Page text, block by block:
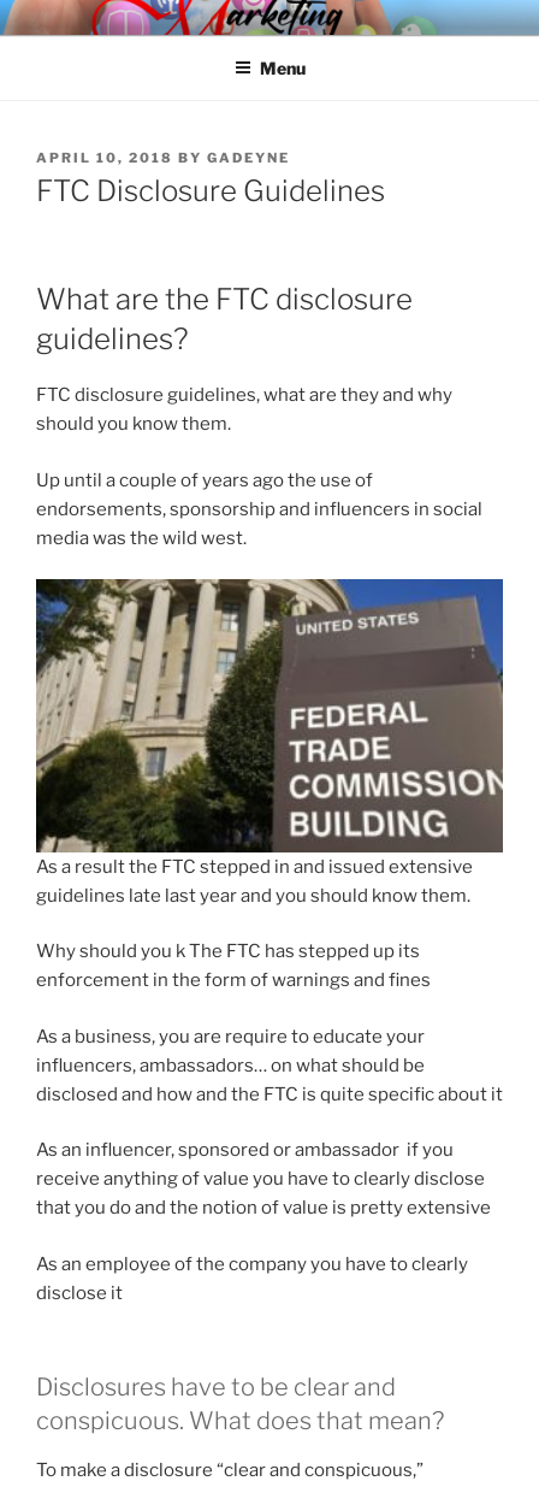
Skip
to
SPINNAKER MARKETING
Marketing Consulting/Omni-Channel Marketing: Offline and Online
Menu
POSTED
ON
APRIL 10, 2018 BY GADEYNE
FTC Disclosure Guidelines
What are the FTC disclosure
guidelines?
FTC disclosure guidelines, what are they and why
should you know them.
Up until a couple of years ago the use of
endorsements, sponsorship and influencers in social
media was the wild west.
As a result the FTC stepped in and issued extensive
guidelines late last year and you should know them.
Why should you k The FTC has stepped up its
enforcement in the form of warnings and fines
As a business, you are require to educate your
influencers, ambassadors… on what should be
disclosed and how and the FTC is quite specific about it
As an influencer, sponsored or ambassador if you
receive anything of value you have to clearly disclose
that you do and the notion of value is pretty extensive
As an employee of the company you have to clearly
disclose it
Disclosures have to be clear and
conspicuous. What does that mean?
To make a disclosure “clear and conspicuous,”